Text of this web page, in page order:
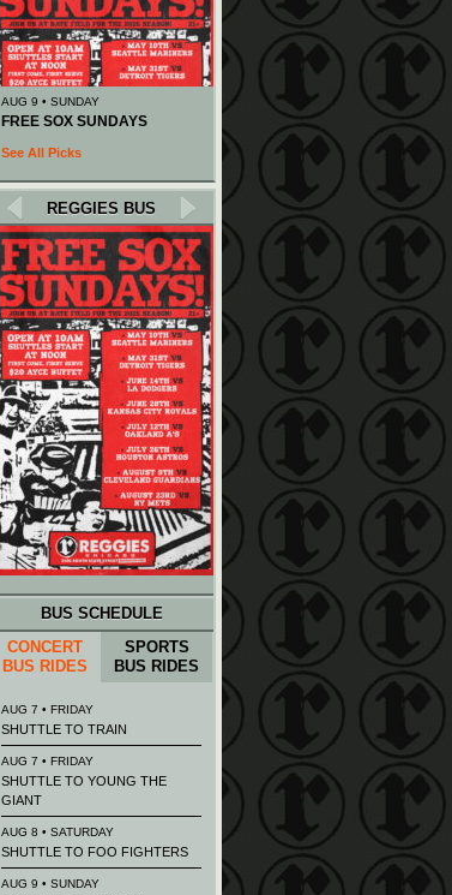
AUG 9 • SUNDAY
FREE SOX SUNDAYS
See All Picks
REGGIES BUS
BUS SCHEDULE
CONCERT
BUS RIDES
SPORTS
BUS RIDES
AUG 7 • FRIDAY
SHUTTLE TO TRAIN
AUG 7 • FRIDAY
SHUTTLE TO YOUNG THE
GIANT
AUG 8 • SATURDAY
SHUTTLE TO FOO FIGHTERS
AUG 9 • SUNDAY